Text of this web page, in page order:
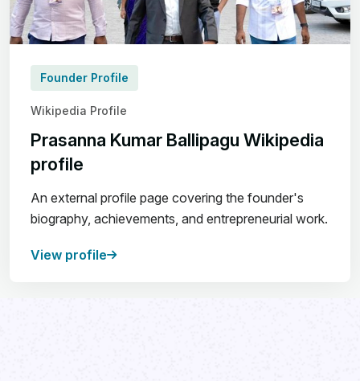
Founder Profile
Wikipedia Profile
Prasanna Kumar Ballipagu Wikipedia
profile
An external profile page covering the founder's
biography, achievements, and entrepreneurial work.
View profile